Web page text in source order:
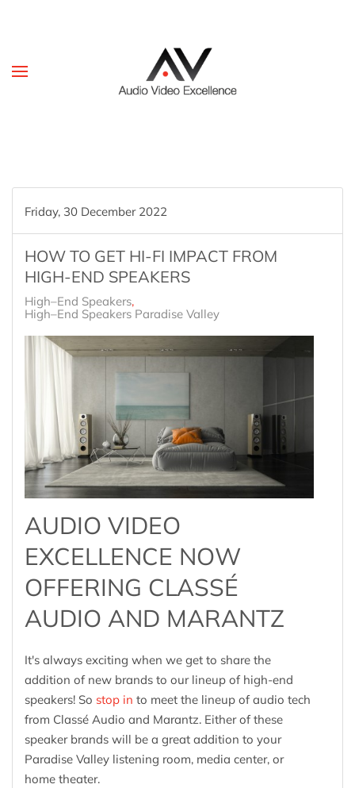
Friday, 30 December 2022
HOW TO GET HI-FI IMPACT FROM
HIGH-END SPEAKERS
High–End Speakers
High–End Speakers Paradise Valley
AUDIO VIDEO
EXCELLENCE NOW
OFFERING CLASSÉ
AUDIO AND MARANTZ
It's always exciting when we get to share the
addition of new brands to our lineup of high-end
speakers! So stop in to meet the lineup of audio tech
from Classé Audio and Marantz. Either of these
speaker brands will be a great addition to your
Paradise Valley listening room, media center, or
home theater.